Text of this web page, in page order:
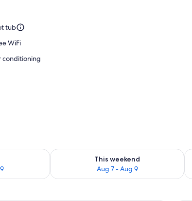
tub
WiFi
conditioning
Aug 8 - Aug 9
This weekend
Aug 7 - Aug 9
Check availability for this weekend Aug